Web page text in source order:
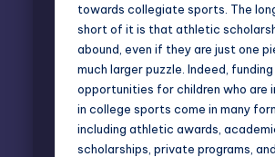
towards collegiate sports. The
short of it is that athletic
abound, even if they are just one
much larger puzzle. Indeed, funding
opportunities for children who are
in college sports come in many
including athletic awards,
scholarships, private programs,